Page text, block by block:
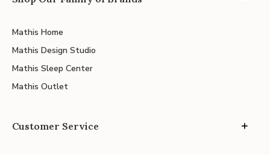
Mathis Home
Mathis Design Studio
Mathis Sleep Center
Mathis Outlet
Customer Service